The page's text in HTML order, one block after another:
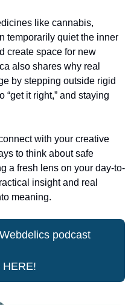
like cannabis,
temporarily quiet the inner
create space for new
also shares why real
by stepping outside rigid
“get it right,” and staying
with your creative
to think about safe
a fresh lens on your day-to-
insight and real
meaning.
podcast
HERE!